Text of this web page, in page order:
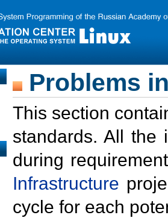
Problems
This section
standards. All the
during
Infrastructure
cycle for each